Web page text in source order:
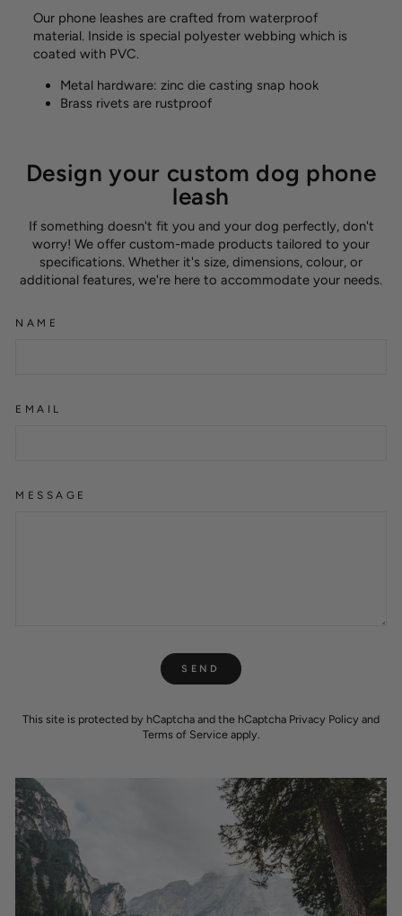
Our phone leashes are crafted from waterproof
material. Inside is special polyester webbing which is
coated with PVC.
Metal hardware: zinc die casting snap hook
Brass rivets are rustproof
Design your custom dog phone
leash
If something doesn't fit you and your dog perfectly, don't
worry! We offer custom-made products tailored to your
specifications. Whether it's size, dimensions, colour, or
additional features, we're here to accommodate your needs.
NAME
EMAIL
MESSAGE
SEND
This site is protected by hCaptcha and the hCaptcha Privacy Policy and
Terms of Serviceapply.